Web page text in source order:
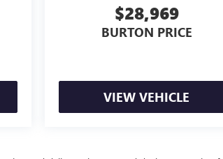
$28,969
BURTON PRICE
VIEW VEHICLE